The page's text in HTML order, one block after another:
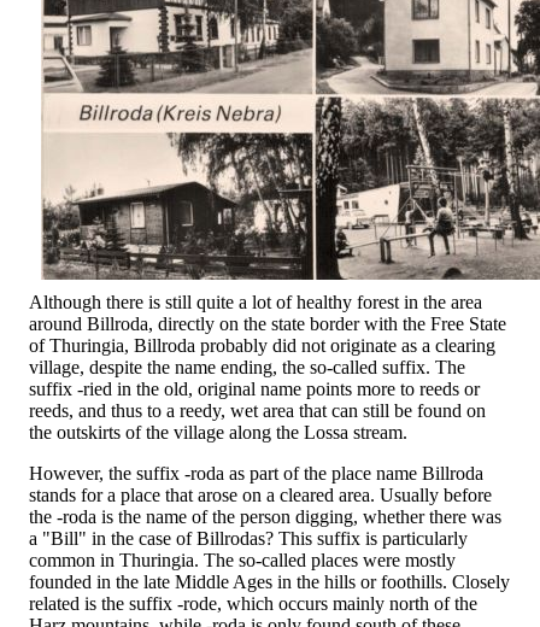
Although there is still quite a lot of healthy forest in the area
around Billroda, directly on the state border with the Free State
of Thuringia, Billroda probably did not originate as a clearing
village, despite the name ending, the so-called suffix. The
suffix -ried in the old, original name points more to reeds or
reeds, and thus to a reedy, wet area that can still be found on
the outskirts of the village along the Lossa stream.
However, the suffix -roda as part of the place name Billroda
stands for a place that arose on a cleared area. Usually before
the -roda is the name of the person digging, whether there was
a "Bill" in the case of Billrodas? This suffix is particularly
common in Thuringia. The so-called places were mostly
founded in the late Middle Ages in the hills or foothills. Closely
related is the suffix -rode, which occurs mainly north of the